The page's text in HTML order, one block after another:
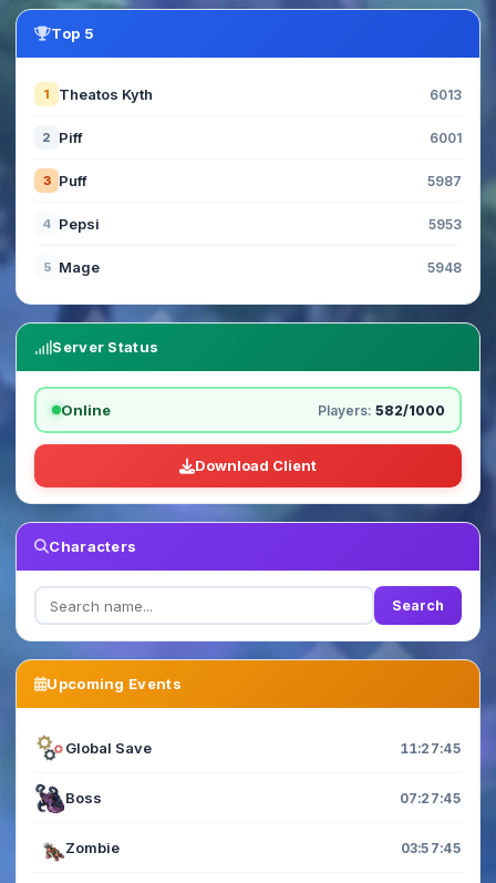
Top 5
1 Theatos Kyth 6013
2 Piff 6001
3 Puff 5987
4 Pepsi 5953
5 Mage 5948
Server Status
Online Players: 582/1000
Download Client
Characters
Search
Upcoming Events
Global Save 11:27:45
Boss 07:27:45
Zombie 03:57:45